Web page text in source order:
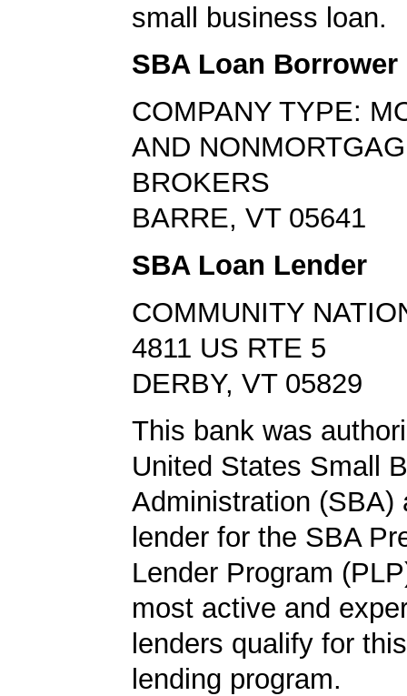
small business loan.
SBA Loan Borrower
COMPANY TYPE:
AND
BROKERS
BARRE, VT 05641
SBA Loan Lender
COMMUNITY
4811 US RTE 5
DERBY, VT 05829
This bank was
United States Small
Administration (SBA)
lender for the SBA
Lender Program
most active and
lenders qualify for
lending program.